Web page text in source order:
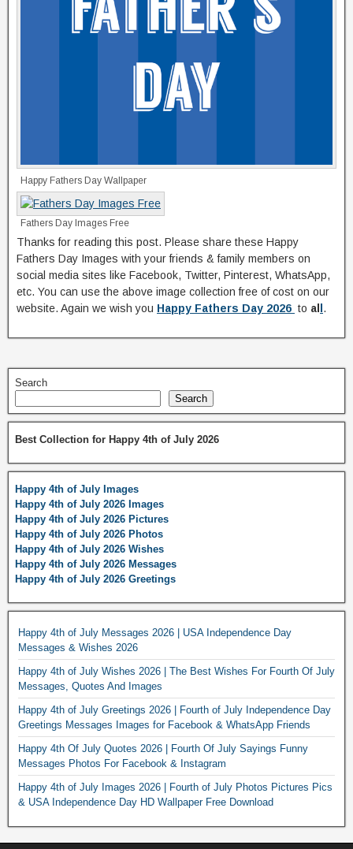
Happy Fathers Day Wallpaper
Fathers Day Images Free
Thanks for reading this post. Please share these Happy
Fathers Day Images with your friends & family members on
social media sites like Facebook, Twitter, Pinterest, WhatsApp,
etc. You can use the above image collection free of cost on our
website. Again we wish you Happy Fathers Day 2026 to al .
Search
Search
Best Collection for Happy 4th of July 2026
Happy 4th of July Images
Happy 4th of July 2026 Images
Happy 4th of July 2026 Pictures
Happy 4th of July 2026 Photos
Happy 4th of July 2026 Wishes
Happy 4th of July 2026 Messages
Happy 4th of July 2026 Greetings
Happy 4th of July Messages 2026 | USA Independence Day
Messages & Wishes 2026
Happy 4th of July Wishes 2026 | The Best Wishes For Fourth Of July
Messages, Quotes And Images
Happy 4th of July Greetings 2026 | Fourth of July Independence Day
Greetings Messages Images for Facebook & WhatsApp Friends
Happy 4th Of July Quotes 2026 | Fourth Of July Sayings Funny
Messages Photos For Facebook & Instagram
Happy 4th of July Images 2026 | Fourth of July Photos Pictures Pics
& USA Independence Day HD Wallpaper Free Download